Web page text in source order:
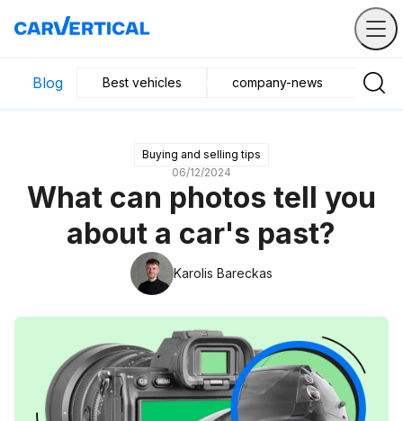
Blog Best vehicles company-news
Buying and selling tips
06/12/2024
What can photos tell you
about a car's past?
Karolis Bareckas